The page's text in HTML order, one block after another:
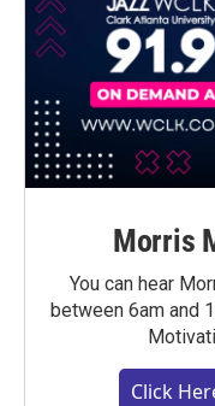
Morris
You can hear
between 6am and
Click